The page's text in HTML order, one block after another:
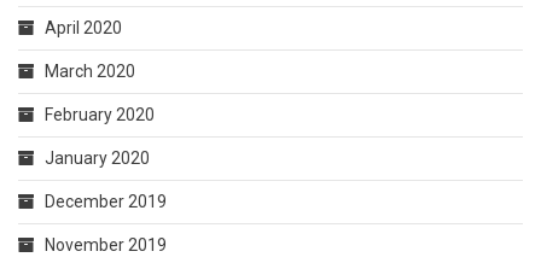
April 2020
March 2020
February 2020
January 2020
December 2019
November 2019